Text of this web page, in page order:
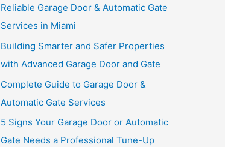
Reliable Garage Door & Automatic Gate
Services in Miami
Building Smarter and Safer Properties
with Advanced Garage Door and Gate
Complete Guide to Garage Door &
Automatic Gate Services
5 Signs Your Garage Door or Automatic
Gate Needs a Professional Tune-Up